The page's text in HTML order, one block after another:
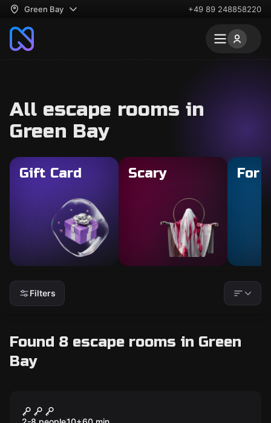
Green Bay +49 89 248858220
All escape rooms in
Green Bay
Gift Card Scary For
Filters
Found 8 escape rooms in Green
Bay
New
Heist at High Noon